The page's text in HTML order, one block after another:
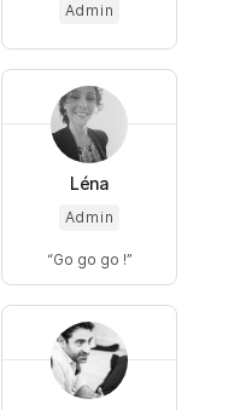
Admin
Léna
Admin
Go go go !